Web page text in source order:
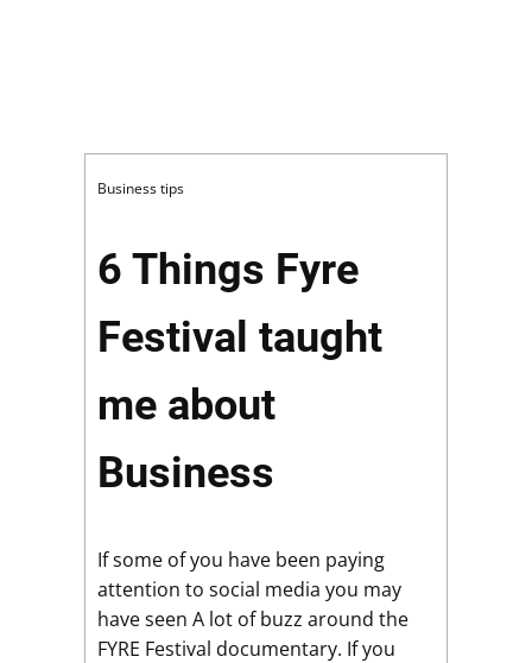
Business tips
6 Things Fyre
Festival taught
me about
Business
If some of you have been paying
attention to social media you may
have seen A lot of buzz around the
FYRE Festival documentary. If you